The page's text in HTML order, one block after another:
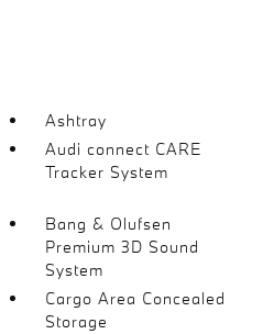
Ashtray
Audi connect CARE
Tracker System
Bang & Olufsen
Premium 3D Sound
System
Cargo Area Concealed
Storage